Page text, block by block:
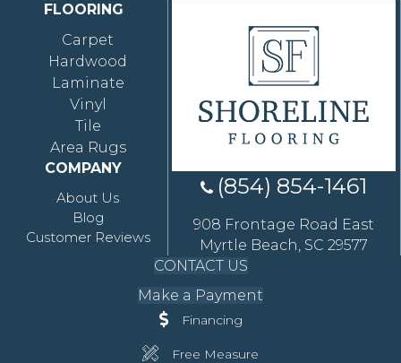
FLOORING
Carpet
Hardwood
Laminate
Vinyl
Tile
Area Rugs
COMPANY
About Us
Blog
Customer Reviews
(854) 854-1461
908 Frontage Road East
Myrtle Beach, SC 29577
CONTACT US
Make a Payment
Financing
Free Measure